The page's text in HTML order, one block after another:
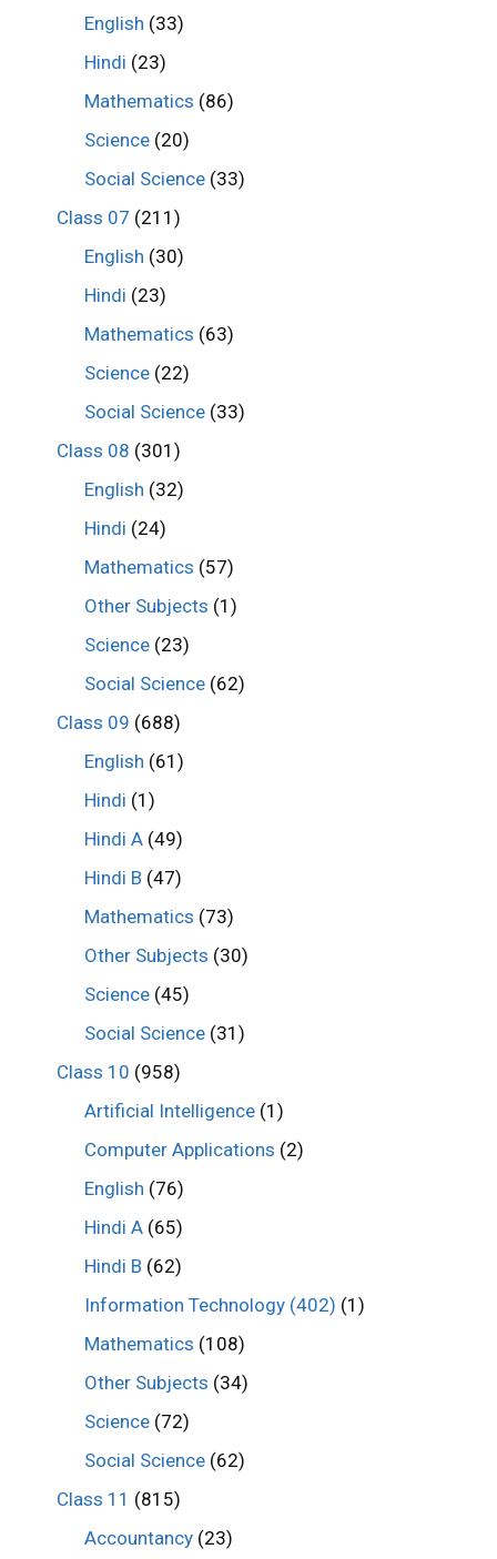
English (33)
Hindi (23)
Mathematics (86)
Science (20)
Social Science (33)
Class 07 (211)
English (30)
Hindi (23)
Mathematics (63)
Science (22)
Social Science (33)
Class 08 (301)
English (32)
Hindi (24)
Mathematics (57)
Other Subjects (1)
Science (23)
Social Science (62)
Class 09 (688)
English (61)
Hindi (1)
Hindi A (49)
Hindi B (47)
Mathematics (73)
Other Subjects (30)
Science (45)
Social Science (31)
Class 10 (958)
Artificial Intelligence (1)
Computer Applications (2)
English (76)
Hindi A (65)
Hindi B (62)
Information Technology (402) (1)
Mathematics (108)
Other Subjects (34)
Science (72)
Social Science (62)
Class 11 (815)
Accountancy (23)